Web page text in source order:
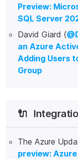
Preview:
SQL Server
David Giard (
an Azure
Adding Users
Group
🔌
The Azure
preview: